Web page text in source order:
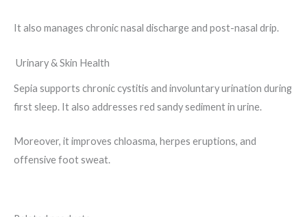
It also manages chronic nasal discharge and post-nasal drip.
Urinary & Skin Health
Sepia supports chronic cystitis and involuntary urination during
first sleep. It also addresses red sandy sediment in urine.
Moreover, it improves chloasma, herpes eruptions, and
offensive foot sweat.